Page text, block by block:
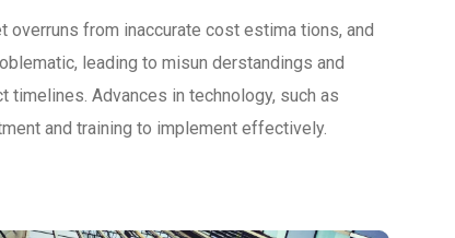
overruns from inaccurate cost estima tions, and
leading to misun derstandings and
Advances in technology, such as
and training to implement effectively.